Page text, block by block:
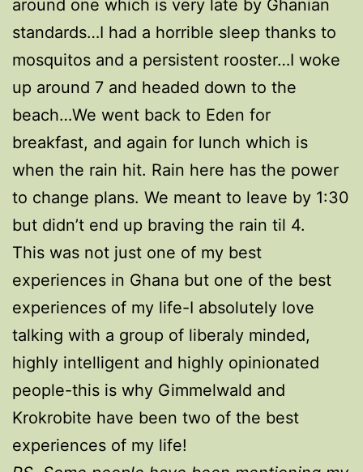
around one which is very late by Ghanian
standards…I had a horrible sleep thanks to
mosquitos and a persistent rooster…I woke
up around 7 and headed down to the
beach…We went back to Eden for
breakfast, and again for lunch which is
when the rain hit. Rain here has the power
to change plans. We meant to leave by 1:30
but didn’t end up braving the rain til 4.
This was not just one of my best
experiences in Ghana but one of the best
experiences of my life-I absolutely love
talking with a group of liberaly minded,
highly intelligent and highly opinionated
people-this is why Gimmelwald and
Krokrobite have been two of the best
experiences of my life!